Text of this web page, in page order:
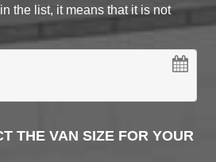
the list, it means that it is not
THE VAN SIZE FOR YOUR